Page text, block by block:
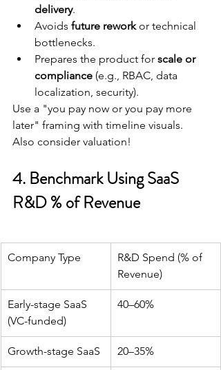
delivery.
Avoids future rework or technical
bottlenecks.
Prepares the product for scale or
compliance (e.g., RBAC, data
localization, security).
Use a "you pay now or you pay more
later" framing with timeline visuals.
Also consider valuation!
4. Benchmark Using SaaS
R&D % of Revenue
Company Type
R&D Spend (% of
Revenue)
Early-stage SaaS
(VC-funded)
40–60%
Growth-stage SaaS 20–35%